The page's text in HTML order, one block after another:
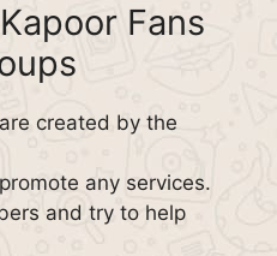
Fans
created by the
any services.
and try to help